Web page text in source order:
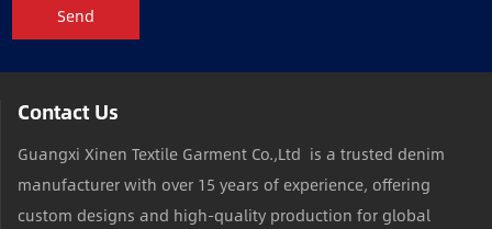
Send
Contact Us
Guangxi Xinen Textile Garment Co.,Ltd is a trusted denim
manufacturer with over 15 years of experience, offering
custom designs and high-quality production for global